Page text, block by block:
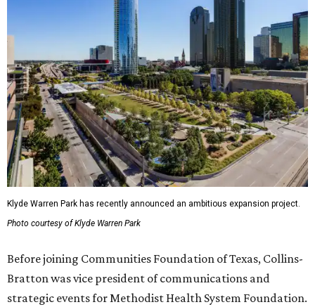
Klyde Warren Park has recently announced an ambitious expansion project.
Photo courtesy of Klyde Warren Park
Before joining Communities Foundation of Texas, Collins-
Bratton was vice president of communications and
strategic events for Methodist Health System Foundation.